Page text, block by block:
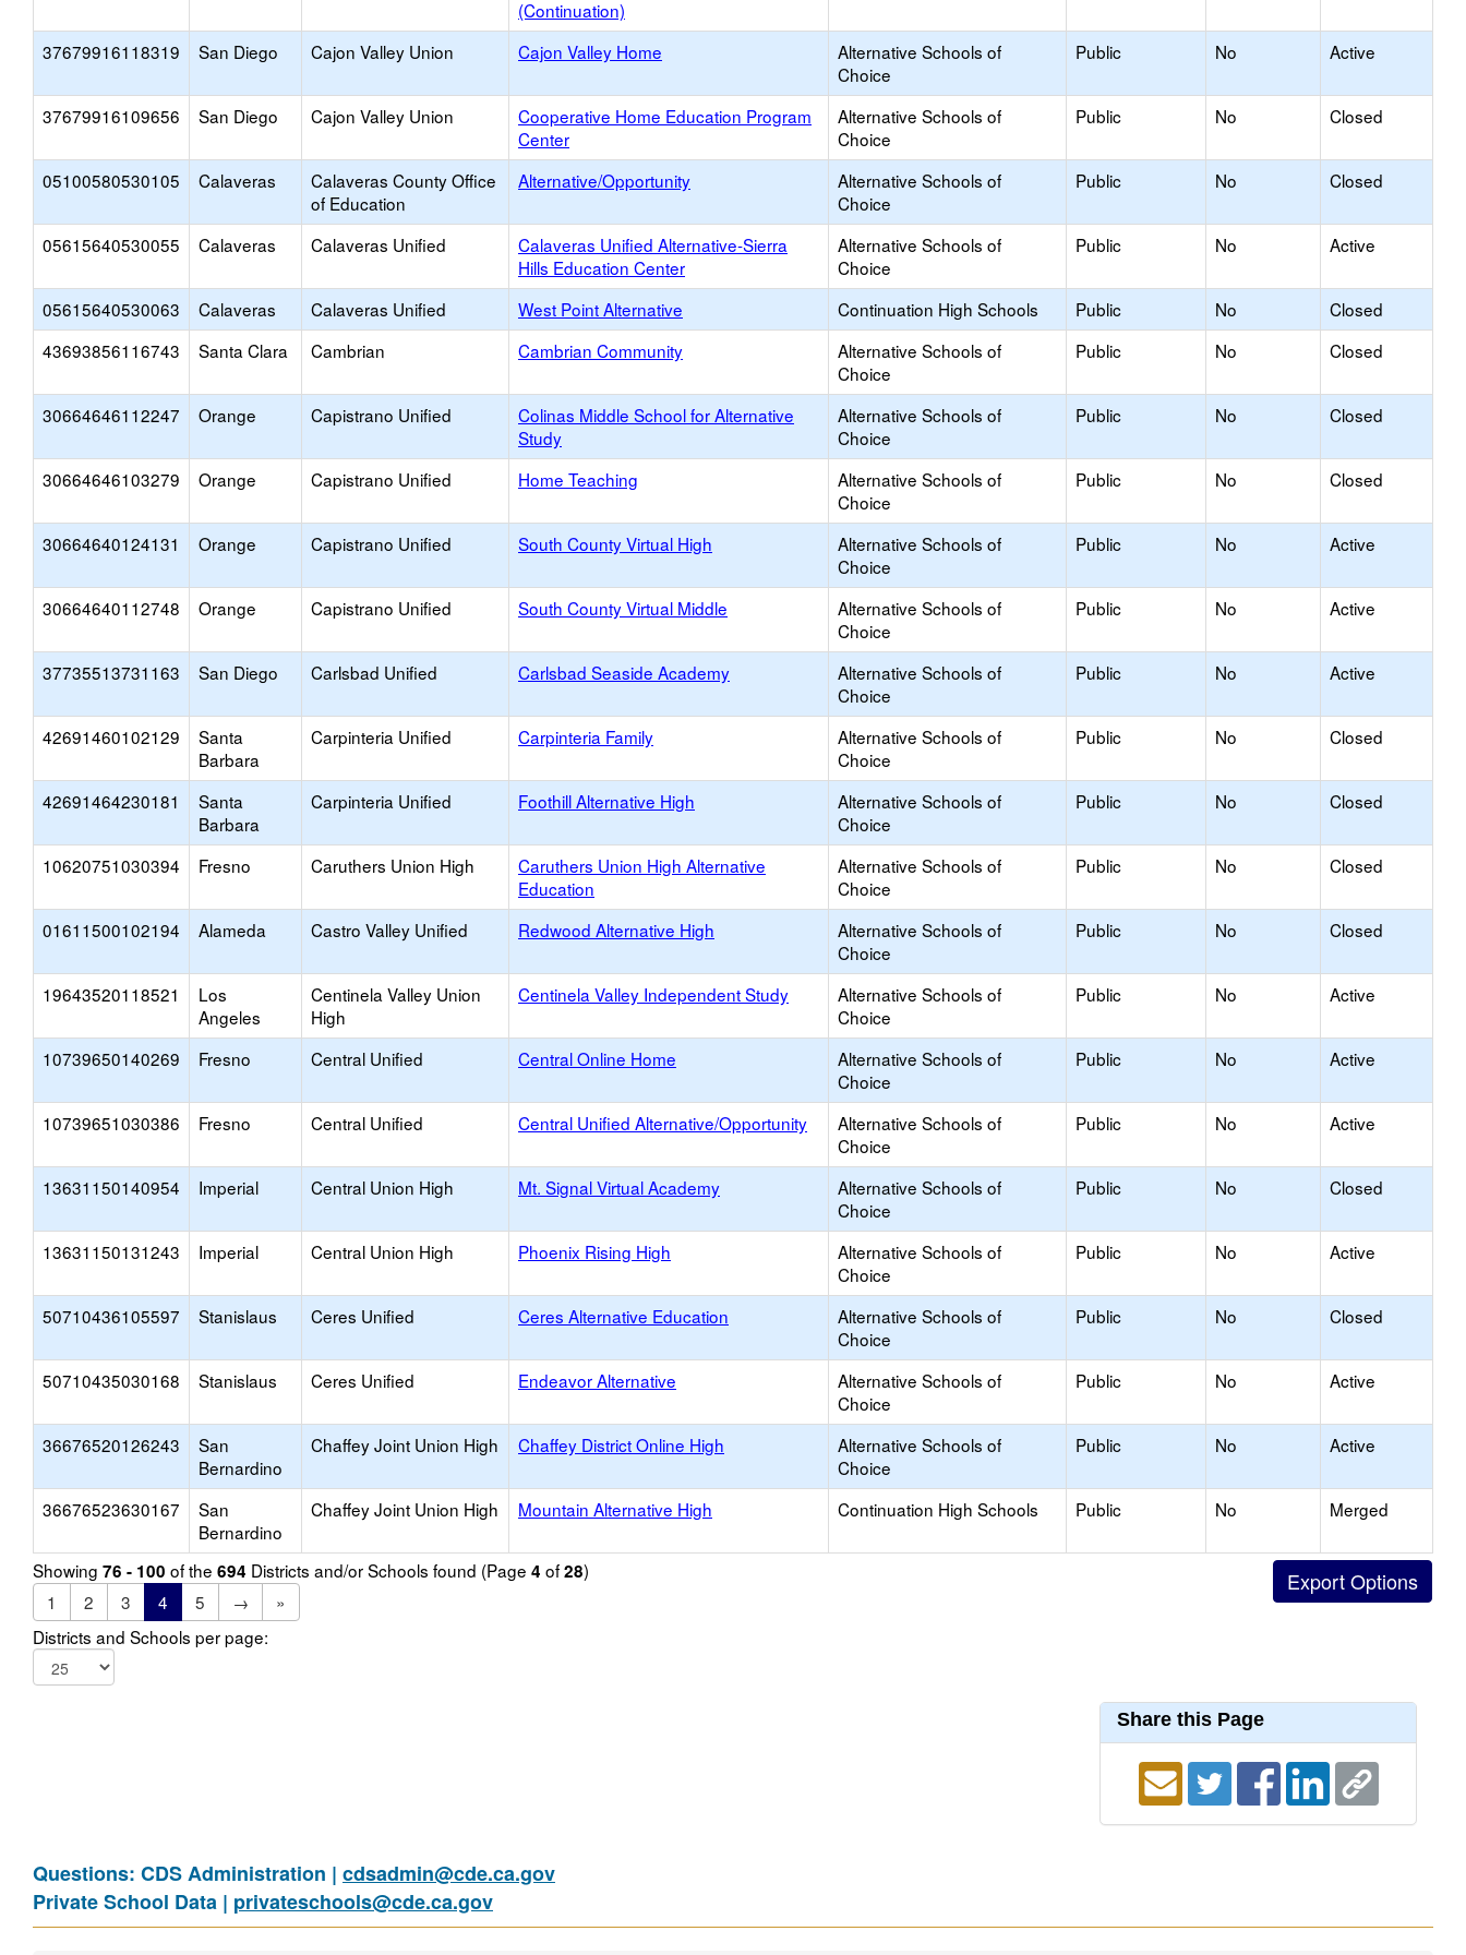
(Continuation)
37679916118319 San Diego Cajon Valley Union Cajon Valley Home
Alternative Schools of
Choice
Public No Active
37679916109656 San Diego Cajon Valley Union
Cooperative Home Education Program
Center
Alternative Schools of
Choice
Public No Closed
05100580530105 Calaveras
Calaveras County Office
of Education
Alternative/Opportunity
Alternative Schools of
Choice
Public No Closed
05615640530055 Calaveras Calaveras Unified
Calaveras Unified Alternative-Sierra
Hills Education Center
Alternative Schools of
Choice
Public No Active
05615640530063 Calaveras Calaveras Unified West Point Alternative Continuation High Schools Public No
Closed
43693856116743
Santa Clara Cambrian Cambrian Community
Alternative Schools of
Choice
Public No Closed
30664646112247 Orange Capistrano Unified
Colinas Middle School for Alternative
Study
Alternative Schools of
Choice
Public No Closed
30664646103279 Orange Capistrano Unified Home Teaching
Alternative Schools of
Choice
Public No Closed
30664640124131 Orange Capistrano Unified South County Virtual High
Alternative Schools of
Choice
Public No Active
30664640112748 Orange Capistrano Unified South County Virtual Middle
Alternative Schools of
Choice
Public No Active
37735513731163 San Diego Carlsbad Unified Carlsbad Seaside Academy
Alternative Schools of
Choice
Public No Active
42691460102129
Santa
Barbara
Carpinteria Unified Carpinteria Family
Alternative Schools of
Choice
Public No Closed
42691464230181
Santa
Barbara
Carpinteria Unified Foothill Alternative High
Alternative Schools of
Choice
Public No Closed
10620751030394 Fresno Caruthers Union High
Caruthers Union High Alternative
Education
Alternative Schools of
Choice
Public No Closed
01611500102194 Alameda Castro Valley Unified Redwood Alternative High
Alternative Schools of
Choice
Public No Closed
19643520118521
Los
Angeles
Centinela Valley Union
High
Centinela Valley Independent Study
Alternative Schools of
Choice
Public No Active
10739650140269 Fresno Central Unified Central Online Home
Alternative Schools of
Choice
Public No Active
10739651030386 Fresno Central Unified Central Unified Alternative/Opportunity
Alternative Schools of
Choice
Public No Active
13631150140954 Imperial Central Union High Mt. Signal Virtual Academy
Alternative Schools of
Choice
Public No Closed
13631150131243 Imperial Central Union High Phoenix Rising High
Alternative Schools of
Choice
Public No Active
50710436105597 Stanislaus Ceres Unified Ceres Alternative Education
Alternative Schools of
Choice
Public No Closed
50710435030168 Stanislaus Ceres Unified Endeavor Alternative
Alternative Schools of
Choice
Public No Active
36676520126243
San
Bernardino
Chaffey Joint Union High Chaffey District Online High
Alternative Schools of
Choice
Public No Active
36676523630167
San
Bernardino
Chaffey Joint Union High Mountain Alternative High Continuation High Schools Public No Merged
Showing 76 - 100 of the 694 Districts and/or Schools found (Page 4 of28)
1
2 3 4 5 →
»
Districts and Schools per page:
Share this Page
Questions: CDS Administration | cdsadmin@cde.ca.gov
Private School Data | privateschools@cde.ca.gov